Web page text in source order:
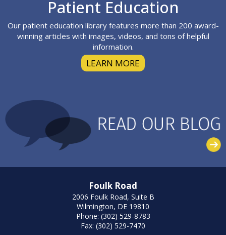
Patient Education
Our patient education library features more than 200 award-
winning articles with images, videos, and tons of helpful
information.
LEARN MORE
Foulk Road
2006 Foulk Road, Suite B
Wilmington, DE 19810
Phone: (302) 529-8783
Fax: (302) 529-7470